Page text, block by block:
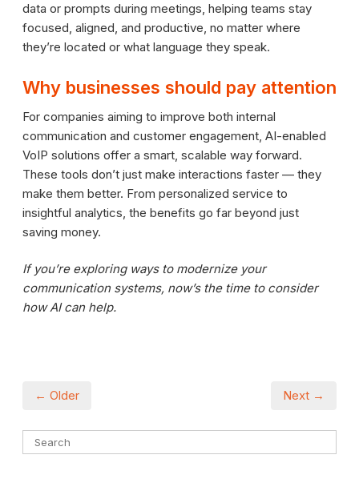
data or prompts during meetings, helping teams stay
focused, aligned, and productive, no matter where
they’re located or what language they speak.
Why businesses should pay attention
For companies aiming to improve both internal
communication and customer engagement, AI-enabled
VoIP solutions offer a smart, scalable way forward.
These tools don’t just make interactions faster — they
make them better. From personalized service to
insightful analytics, the benefits go far beyond just
saving money.
If you’re exploring ways to modernize your
communication systems, now’s the time to consider
how AI can help.
← Older Next →